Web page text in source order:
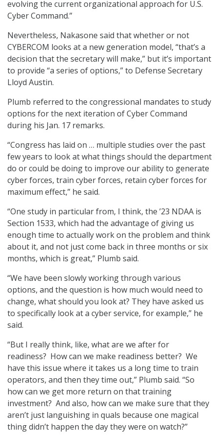
evolving the current organizational approach for U.S.
Cyber Command.”
Nevertheless, Nakasone said that whether or not
CYBERCOM looks at a new generation model, “that’s a
decision that the secretary will make,” but it’s important
to provide “a series of options,” to Defense Secretary
Lloyd Austin.
Plumb referred to the congressional mandates to study
options for the next iteration of Cyber Command
during his Jan. 17 remarks.
“Congress has laid on … multiple studies over the past
few years to look at what things should the department
do or could be doing to improve our ability to generate
cyber forces, train cyber forces, retain cyber forces for
maximum effect,” he said.
“One study in particular from, I think, the ’23 NDAA is
Section 1533, which had the advantage of giving us
enough time to actually work on the problem and think
about it, and not just come back in three months or six
months, which is great,” Plumb said.
“We have been slowly working through various
options, and the question is how much would need to
change, what should you look at? They have asked us
to specifically look at a cyber service, for example,” he
said.
“But I really think, like, what are we after for
readiness? How can we make readiness better? We
have this issue where it takes us a long time to train
operators, and then they time out,” Plumb said. “So
how can we get more return on that training
investment? And also, how can we make sure that they
aren’t just languishing in quals because one magical
thing didn’t happen the day they were on watch?”